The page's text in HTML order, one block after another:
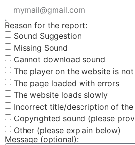
Reason for the report:
Sound Suggestion
Missing Sound
Cannot download sound
The player on the website is
The page loaded with errors
The website loads slowly
Incorrect title/description of the
Copyrighted sound (please
Other (please explain below)
Message (optional):